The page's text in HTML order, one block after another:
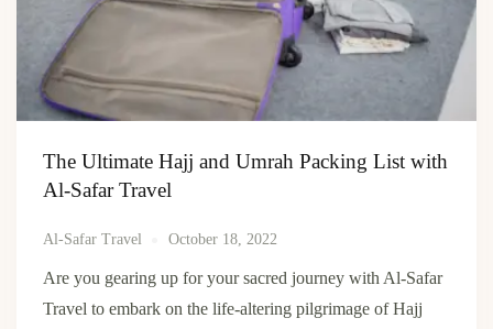
The Ultimate Hajj and Umrah Packing List with
Al-Safar Travel
Al-Safar Travel October 18, 2022
Are you gearing up for your sacred journey with Al-Safar
Travel to embark on the life-altering pilgrimage of Hajj